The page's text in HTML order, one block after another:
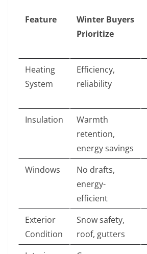
Feature
Winter Buyers
Prioritize
Heating
System
Efficiency,
reliability
Insulation
Warmth
retention,
energy savings
Windows
No drafts,
energy-
efficient
Exterior
Condition
Snow safety,
roof, gutters